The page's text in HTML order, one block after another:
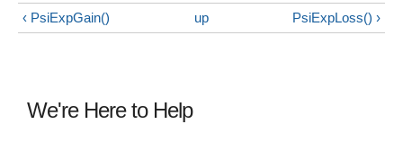
‹ PsiExpGain() up PsiExpLoss() ›
We're Here to Help